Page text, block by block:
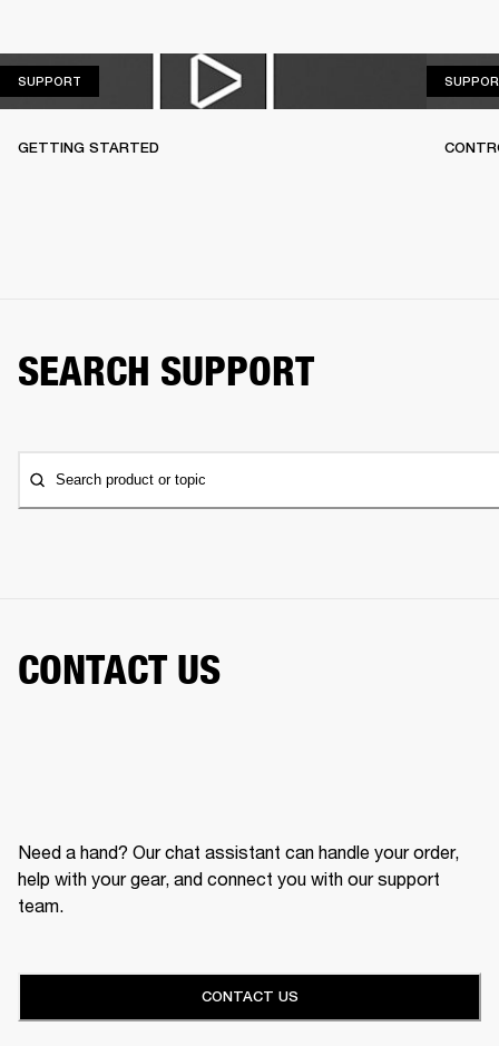
SUPPORT
GETTING STARTED
SEARCH SUPPORT
Search product or topic
CONTACT US
Need a hand? Our chat assistant can handle your order,
help with your gear, and connect you with our support
team.
CONTACT US